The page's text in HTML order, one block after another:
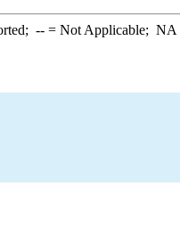
--= Not Applicable; NA